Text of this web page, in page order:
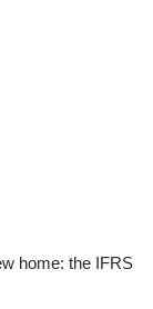
home: the IFRS